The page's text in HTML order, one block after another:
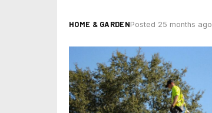
HOME & GARDENPosted 25 months ago